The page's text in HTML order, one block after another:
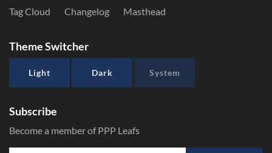
Tag Cloud
Changelog Masthead
Theme Switcher
Light Dark System
Subscribe
Become a member of PPP Leafs